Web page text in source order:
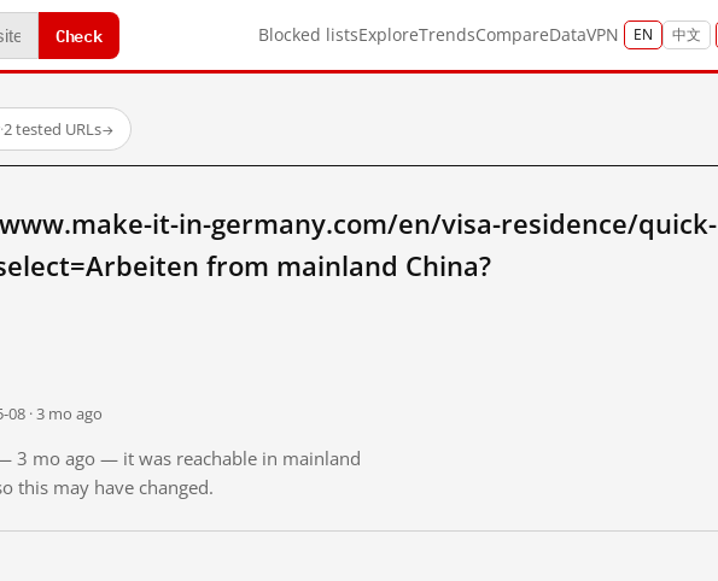
Check Blocked listsExploreTrendsCompareDataVPN EN 中文
·2 tested URLs→
it-in-germany.com/en/visa-residence/quick-
from mainland China?
· 3 mo ago
3 mo ago — it was reachable in mainland
this may have changed.